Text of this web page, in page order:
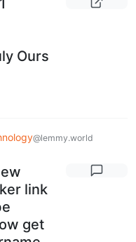
Ours
@lemmy.world
link
get